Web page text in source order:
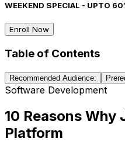
WEEKEND SPECIAL - UPTO
Enroll Now
Table of Contents
Recommended Audience:
Software Development
10 Reasons Why
Platform